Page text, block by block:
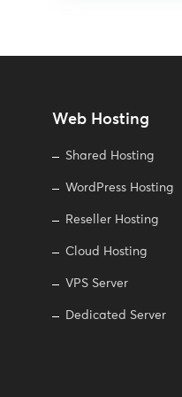
Web Hosting
Shared Hosting
WordPress Hosting
Reseller Hosting
Cloud Hosting
VPS Server
Dedicated Server